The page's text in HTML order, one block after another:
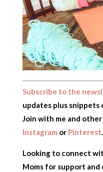
Subscribe to the
updates plus snippets
Join with me and other
Instagram or Pinterest.
Looking to connect
Moms for support